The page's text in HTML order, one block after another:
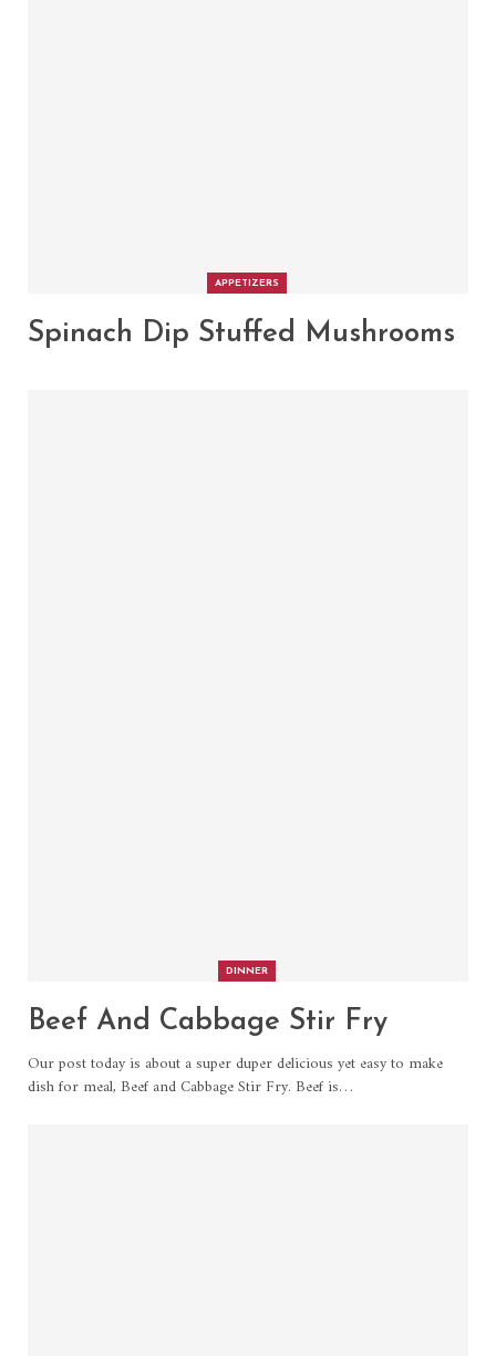
APPETIZERS
Spinach Dip Stuffed Mushrooms
DINNER
Beef And Cabbage Stir Fry
Our post today is about a super duper delicious yet easy to make
dish for meal, Beef and Cabbage Stir Fry. Beef is…